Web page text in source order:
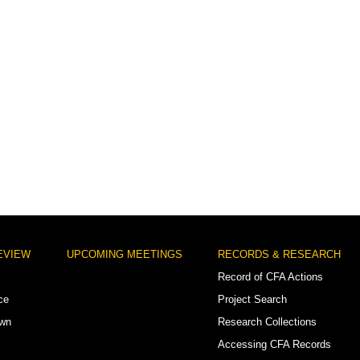
UPCOMING MEETINGS
RECORDS & RESEARCH
Record of CFA Actions
Project Search
Research Collections
Accessing CFA Records